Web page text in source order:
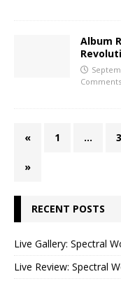
Album
« 1 …
»
RECENT POSTS
Live Gallery: Spectral
Live Review: Spectral